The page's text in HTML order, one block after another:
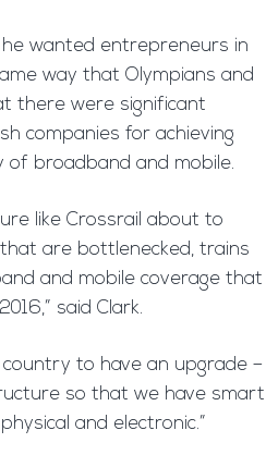
wanted entrepreneurs in
way that Olympians and
there were significant
companies for achieving
of broadband and mobile.
like Crossrail about to
are bottlenecked, trains
and mobile coverage that
said Clark.
to have an upgrade –
so that we have smart
and electronic.”